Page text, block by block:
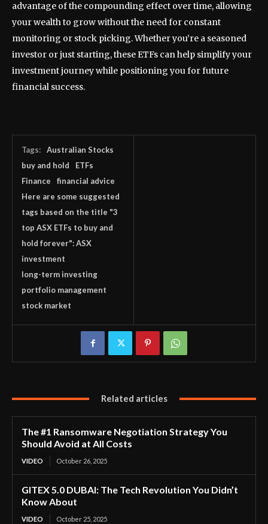
advantage of the compounding effect over time, allowing
your wealth to grow without the need for constant
monitoring or stock picking. Whether you’re a seasoned
investor or just starting, these ETFs can help simplify your
investment journey while positioning you for future
financial success.
Tags:
Australian Stocks
buy and hold
ETFs
Finance
financial advice
Here are some suggested
tags based on the title "3
top ASX ETFs to buy and
hold forever": ASX
investment
long-term investing
portfolio management
stock market
Related articles
The #1 Ransomware Negotiation Strategy You
Should Avoid at All Costs
VIDEO October 26, 2025
GITEX 5.0 DUBAI: The Tech Revolution You Didn’t
Know About
VIDEO October 25, 2025